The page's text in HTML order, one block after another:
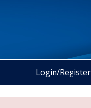
Login/Register